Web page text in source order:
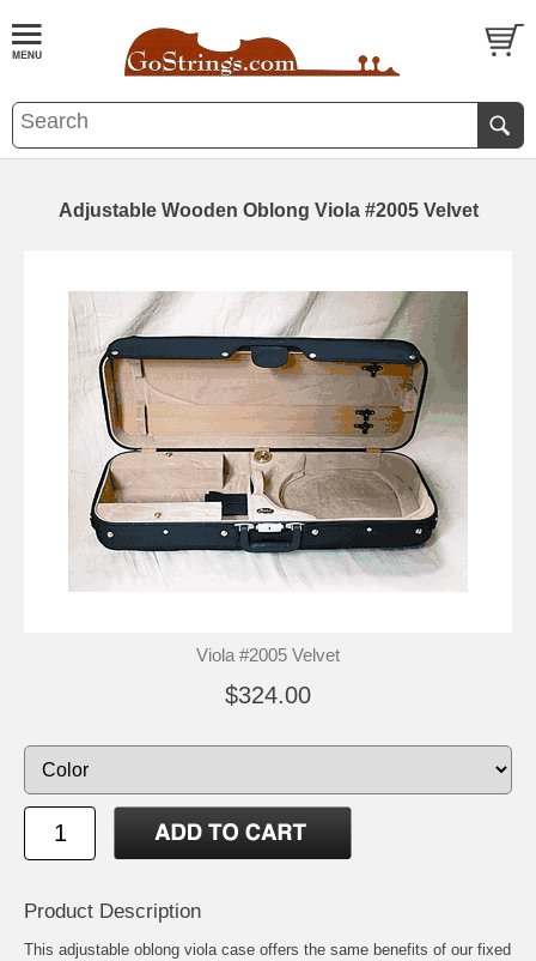
Adjustable Wooden Oblong Viola #2005 Velvet
Viola #2005 Velvet
$324.00
Product Description
This adjustable oblong viola case offers the same benefits of our fixed